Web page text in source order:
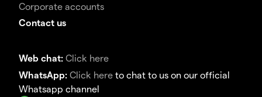
Corporate accounts
Contact us
Web chat: Click here
WhatsApp: Click here to chat to us on our official
Whatsapp channel